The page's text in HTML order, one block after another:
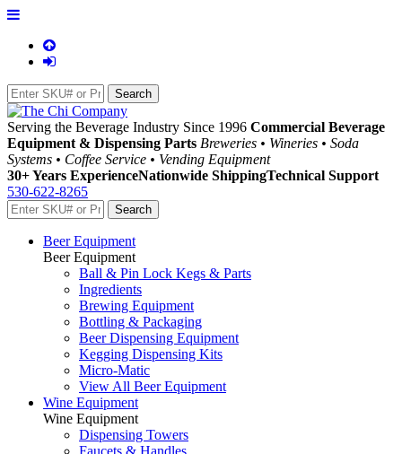
Serving the Beverage Industry Since 1996 Commercial Beverage
Equipment & Dispensing Parts Breweries • Wineries • Soda
Systems • Coffee Service • Vending Equipment
30+ Years ExperienceNationwide ShippingTechnical Support
530-622-8265
Beer Equipment
Beer Equipment
Ball & Pin Lock Kegs & Parts
Ingredients
Brewing Equipment
Bottling & Packaging
Beer Dispensing Equipment
Kegging Dispensing Kits
Micro-Matic
View All Beer Equipment
Wine Equipment
Wine Equipment
Dispensing Towers
Faucets & Handles